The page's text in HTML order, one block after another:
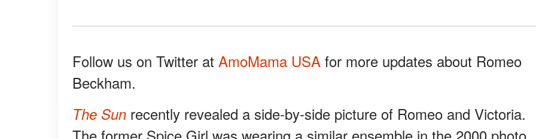
Follow us on Twitter at AmoMama USA for more updates about Romeo
Beckham.
The Sun recently revealed a side-by-side picture of Romeo and Victoria.